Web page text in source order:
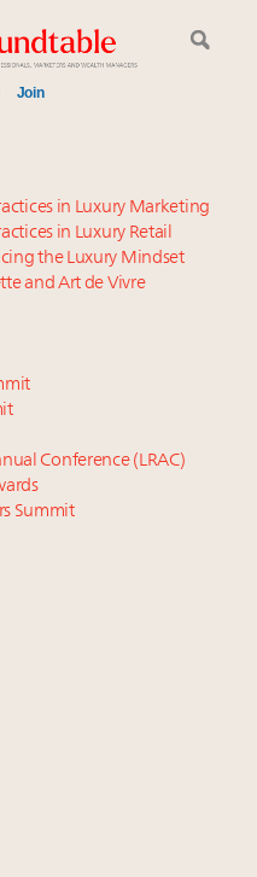
Join
speakers who shape
flat at $1.66 trillion in
retain the attention of
One-Percenters in China
top luxury agents get
Women Leaders to
flagship
New York
marketing spend toward
report
conscious couture with
across entire
Estate and Design
– register now!
Vista and Fraser Yachts to
in Luxury Marketing
in Luxury Retail
the Luxury Mindset
and Art de Vivre
Conference (LRAC)
Summit